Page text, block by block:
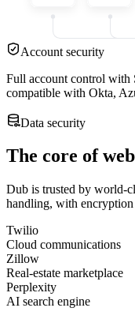
Account security
Full account control
compatible with Okta,
Data security
The core of
Dub is trusted by world-
handling, with encryption
Twilio
Cloud communications
Zillow
Real-estate marketplace
Perplexity
AI search engine